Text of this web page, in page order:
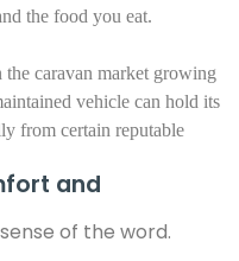
the food you eat.
the caravan market growing
vehicle can hold its
from certain reputable
and
of the word.